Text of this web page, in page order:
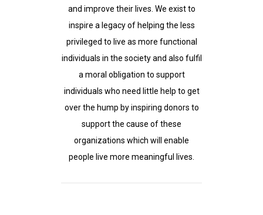
and improve their lives. We exist to
inspire a legacy of helping the less
privileged to live as more functional
individuals in the society and also fulfil
a moral obligation to support
individuals who need little help to get
over the hump by inspiring donors to
support the cause of these
organizations which will enable
people live more meaningful lives.